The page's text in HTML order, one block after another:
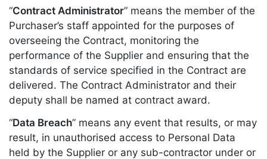
“Contract Administrator” means the member of the
Purchaser’s staff appointed for the purposes of
overseeing the Contract, monitoring the
performance of the Supplier and ensuring that the
standards of service specified in the Contract are
delivered. The Contract Administrator and their
deputy shall be named at contract award.
“Data Breach” means any event that results, or may
result, in unauthorised access to Personal Data
held by the Supplier or any sub-contractor under or